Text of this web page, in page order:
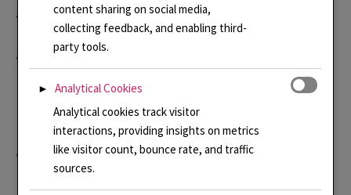
the option to opt out.
Thank you for your
understanding whilst I
figure this out!
content sharing on social media,
collecting feedback, and enabling third-
party tools.
►
Analytical Cookies
Analytical cookies track visitor
interactions, providing insights on metrics
like visitor count, bounce rate, and traffic
sources.